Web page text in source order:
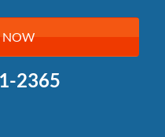
NOW
2365